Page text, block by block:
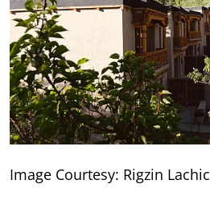
Image Courtesy: Rigzin Lachic